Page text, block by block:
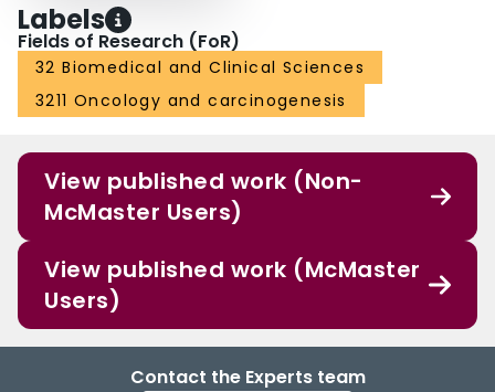
Labels
Fields of Research (FoR)
32 Biomedical and Clinical Sciences
3211 Oncology and carcinogenesis
View published work (Non-
McMaster Users)
View published work (McMaster
Users)
Contact the Experts team